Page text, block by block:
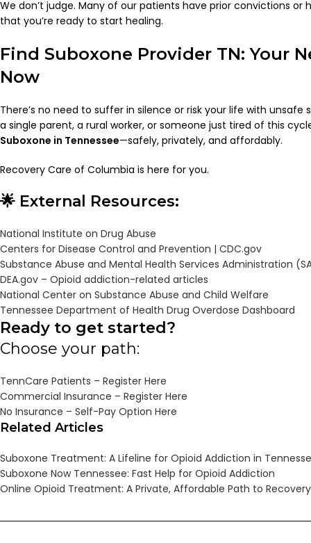
We don’t judge. Many of our patients have prior convictions or
that you’re ready to start healing.
Find Suboxone Provider TN: Your
Now
There’s no need to suffer in silence or risk your life with unsafe
a single parent, a rural worker, or someone just tired of this
Suboxone in Tennessee—safely, privately, and affordably.
Recovery Care of Columbia is here for you.
🌟 External Resources:
National Institute on Drug Abuse
Centers for Disease Control and Prevention | CDC.gov
Substance Abuse and Mental Health Services Administration
DEA.gov – Opioid addiction-related articles
National Center on Substance Abuse and Child Welfare
Tennessee Department of Health Drug Overdose Dashboard
Ready to get started?
Choose your path:
TennCare Patients – Register Here
Commercial Insurance – Register Here
No Insurance – Self-Pay Option Here
Related Articles
Suboxone Treatment: A Lifeline for Opioid Addiction in
Suboxone Now Tennessee: Fast Help for Opioid Addiction
Online Opioid Treatment: A Private, Affordable Path to